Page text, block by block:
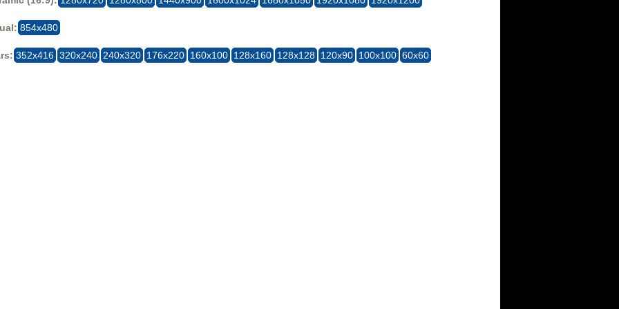
854x480
352x416 320x240 240x320 176x220 160x100 128x160 128x128 120x90 100x100 60x60